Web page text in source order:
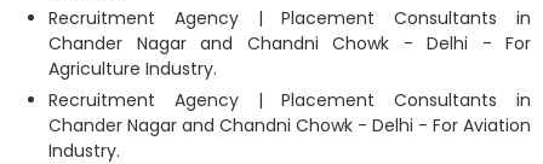
Recruitment Agency | Placement Consultants in
Chander Nagar and Chandni Chowk - Delhi - For
Agriculture Industry.
Recruitment Agency | Placement Consultants in
Chander Nagar and Chandni Chowk - Delhi - For Aviation
Industry.